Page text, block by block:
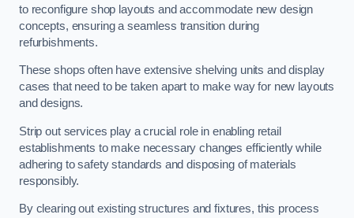
to reconfigure shop layouts and accommodate new design
concepts, ensuring a seamless transition during
refurbishments.
These shops often have extensive shelving units and display
cases that need to be taken apart to make way for new layouts
and designs.
Strip out services play a crucial role in enabling retail
establishments to make necessary changes efficiently while
adhering to safety standards and disposing of materials
responsibly.
By clearing out existing structures and fixtures, this process